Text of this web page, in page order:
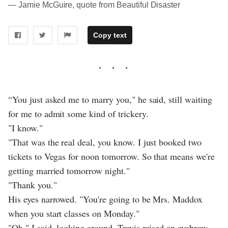
― Jamie McGuire, quote from Beautiful Disaster
Copy text
“You just asked me to marry you," he said, still waiting
for me to admit some kind of trickery.
"I know."
"That was the real deal, you know. I just booked two
tickets to Vegas for noon tomorrow. So that means we're
getting married tomorrow night."
"Thank you."
His eyes narrowed. "You're going to be Mrs. Maddox
when you start classes on Monday."